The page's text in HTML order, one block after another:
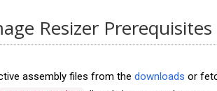
Resizer Prerequisites
assembly files from the downloads or